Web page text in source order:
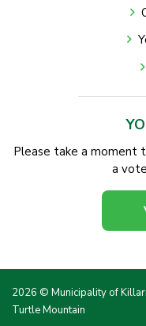
Please take a moment
a
2026 © Municipality of
Turtle Mountain